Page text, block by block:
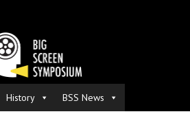
History BSS News